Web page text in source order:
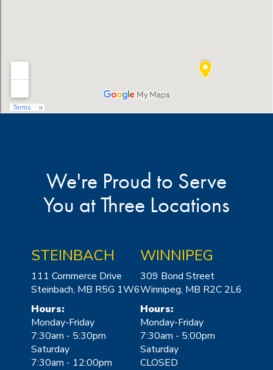
We're Proud to Serve
You at Three Locations
STEINBACH
111 Commerce Drive
Steinbach, MB R5G 1W6
Hours:
Monday-Friday
7:30am - 5:30pm
Saturday
7:30am - 12:00pm
WINNIPEG
309 Bond Street
Winnipeg, MB R2C 2L6
Hours:
Monday-Friday
7:30am - 5:00pm
Saturday
CLOSED